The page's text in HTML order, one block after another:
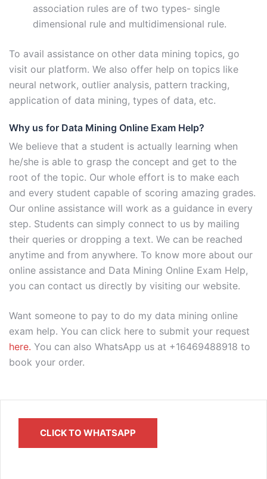
association rules are of two types- single
dimensional rule and multidimensional rule.
To avail assistance on other data mining topics, go
visit our platform. We also offer help on topics like
neural network, outlier analysis, pattern tracking,
application of data mining, types of data, etc.
Why us for Data Mining Online Exam Help?
We believe that a student is actually learning when
he/she is able to grasp the concept and get to the
root of the topic. Our whole effort is to make each
and every student capable of scoring amazing grades.
Our online assistance will work as a guidance in every
step. Students can simply connect to us by mailing
their queries or dropping a text. We can be reached
anytime and from anywhere. To know more about our
online assistance and Data Mining Online Exam Help,
you can contact us directly by visiting our website.
Want someone to pay to do my data mining online
exam help. You can click here to submit your request
here. You can also WhatsApp us at +16469488918 to
book your order.
CLICK TO WHATSAPP